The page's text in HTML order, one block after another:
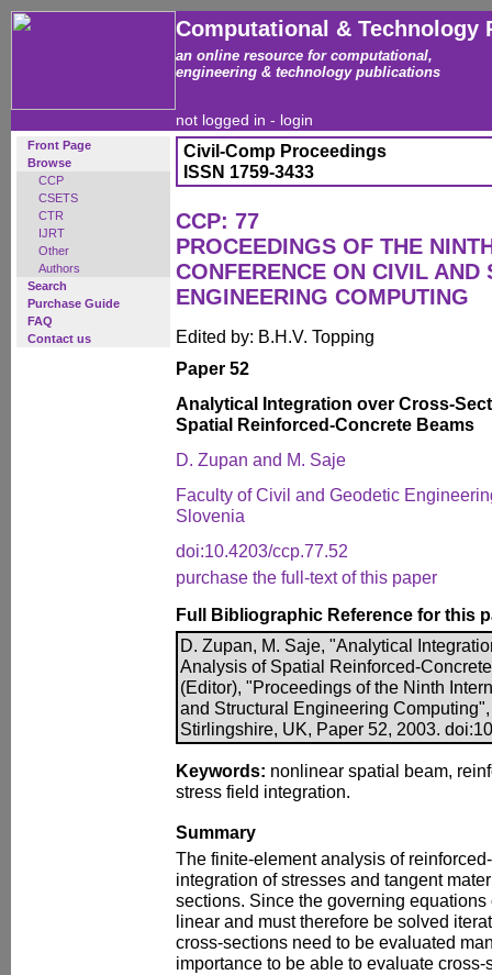
Computational & Technology
an online resource for computational,
engineering & technology publications
not logged in - login
Front Page
Browse
CCP
CSETS
CTR
IJRT
Other
Authors
Search
Purchase Guide
FAQ
Contact us
Civil-Comp Proceedings
ISSN 1759-3433
CCP: 77
PROCEEDINGS OF THE
CONFERENCE ON CIVIL AND
ENGINEERING COMPUTING
Edited by: B.H.V. Topping
Paper 52
Analytical Integration over Cross-
Spatial Reinforced-Concrete Beams
D. Zupan and M. Saje
Faculty of Civil and Geodetic
Slovenia
doi:10.4203/ccp.77.52
purchase the full-text of this paper
Full Bibliographic Reference for this
D. Zupan, M. Saje, "Analytical
Analysis of Spatial Reinforced-
(Editor), "Proceedings of the Ninth
and Structural Engineering
Stirlingshire, UK, Paper 52, 2003.
Keywords: nonlinear spatial beam,
stress field integration.
Summary
The finite-element analysis of
integration of stresses and tangent
sections. Since the governing equations
linear and must therefore be solved
cross-sections need to be evaluated
importance to be able to evaluate